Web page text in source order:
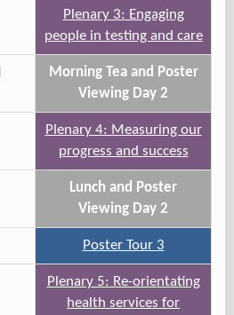
Plenary 3: Engaging
people in testing and care
Morning Tea and Poster
Viewing Day 2
Plenary 4: Measuring our
progress and success
Lunch and Poster
Viewing Day 2
Poster Tour 3
Plenary 5: Re-orientating
health services for